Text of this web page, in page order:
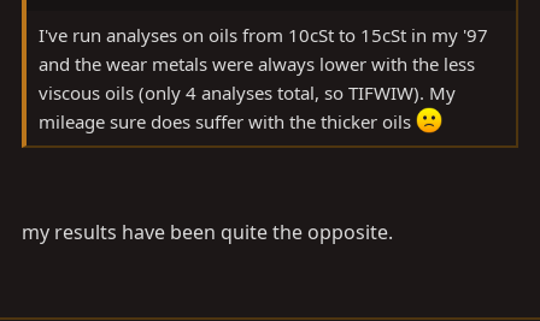
I've run analyses on oils from 10cSt to 15cSt in my '97
and the wear metals were always lower with the less
viscous oils (only 4 analyses total, so TIFWIW). My
mileage sure does suffer with the thicker oils
my results have been quite the opposite.